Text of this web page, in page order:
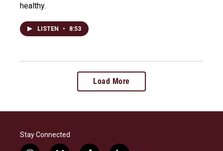
healthy.
LISTEN • 8:53
Load More
Stay Connected